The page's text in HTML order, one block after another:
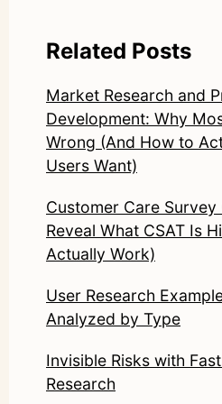
Related Posts
Market Research and
Development: Why
Wrong (And How to
Users Want)
Customer Care Survey
Reveal What CSAT Is
Actually Work)
User Research
Analyzed by Type
Invisible Risks with
Research